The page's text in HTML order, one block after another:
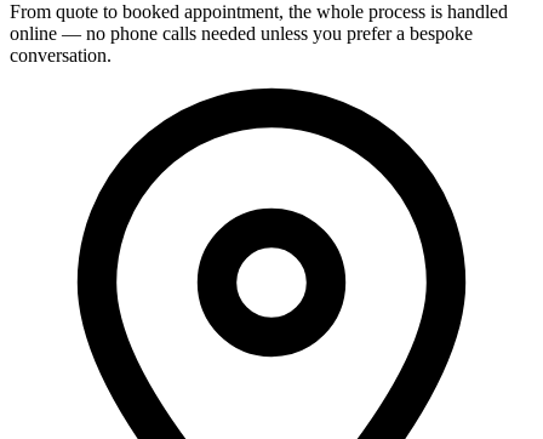
From quote to booked appointment, the whole process is handled
online — no phone calls needed unless you prefer a bespoke
conversation.